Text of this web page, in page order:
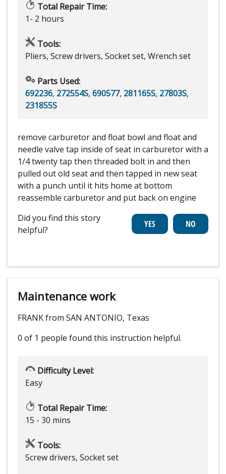
Total Repair Time:
1- 2 hours
Tools:
Pliers, Screw drivers, Socket set, Wrench set
Parts Used:
692236, 272554S, 690577, 281165S, 27803S,
231855S
remove carburetor and float bowl and float and
needle valve tap inside of seat in carburetor with a
1/4 twenty tap then threaded bolt in and then
pulled out old seat and then tapped in new seat
with a punch until it hits home at bottom
reassemble carburetor and put back on engine
Did you find this story
helpful?
Maintenance work
FRANK from SAN ANTONIO, Texas
0 of 1 people found this instruction helpful.
Difficulty Level:
Easy
Total Repair Time:
15 - 30 mins
Tools:
Screw drivers, Socket set